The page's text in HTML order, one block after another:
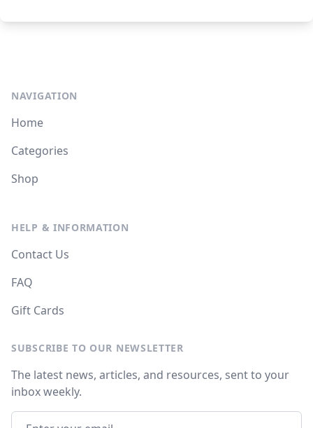
NAVIGATION
Home
Categories
Shop
HELP & INFORMATION
Contact Us
FAQ
Gift Cards
SUBSCRIBE TO OUR NEWSLETTER
The latest news, articles, and resources, sent to your
inbox weekly.